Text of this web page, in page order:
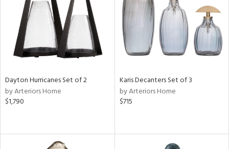
Dayton Hurricanes Set of 2
by Arteriors Home
$1,790
Karis Decanters Set of 3
by Arteriors Home
$715